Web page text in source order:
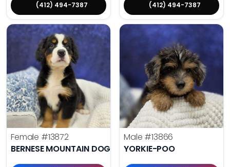
(412) 494-7387 (412) 494-7387
Female #13872
BERNESE MOUNTAIN DOG
Male #13866
YORKIE-POO